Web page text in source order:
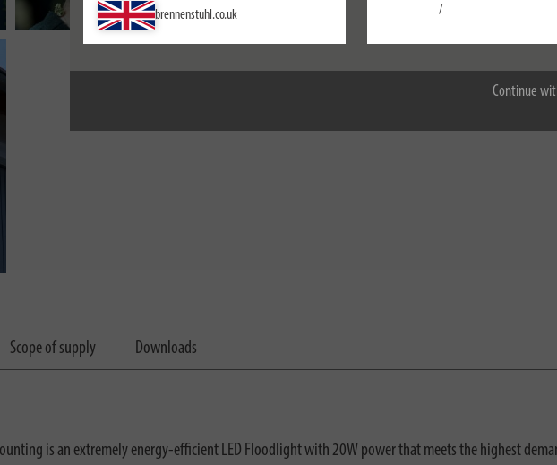
Accept all
Continue
brennenstuhl.co.uk /
Scope of supply Downloads
is an extremely energy-efficient LED Floodlight with 20W power that meets the highest